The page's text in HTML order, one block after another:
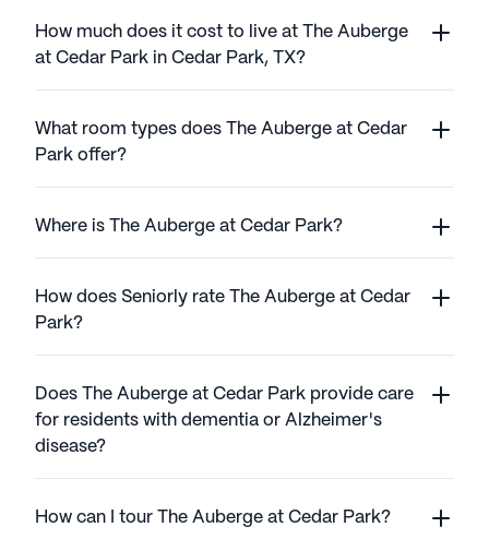
How much does it cost to live at The Auberge
at Cedar Park in Cedar Park, TX?
What room types does The Auberge at Cedar
Park offer?
Where is The Auberge at Cedar Park?
How does Seniorly rate The Auberge at Cedar
Park?
Does The Auberge at Cedar Park provide care
for residents with dementia or Alzheimer's
disease?
How can I tour The Auberge at Cedar Park?